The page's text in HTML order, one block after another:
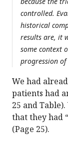
controlled.
historical
results are, it
some context
progression
We had
patients had
25 and
that they had
(Page 25).